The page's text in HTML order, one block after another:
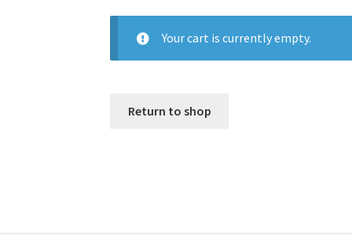
Your cart is currently empty.
Return to shop